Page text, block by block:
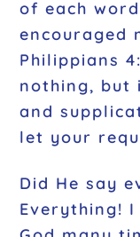
of each
encouraged
Philippians
nothing, but
and
let your
Did He say
Everything!